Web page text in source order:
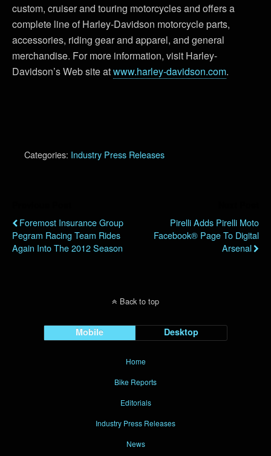
custom, cruiser and touring motorcycles and offers a
complete line of Harley-Davidson motorcycle parts,
accessories, riding gear and apparel, and general
merchandise. For more information, visit Harley-
Davidson’s Web site atwww.harley-davidson.com.
Categories: Industry Press Releases
Foremost Insurance Group
Pegram Racing Team Rides
Again Into The 2012 Season
Pirelli Adds Pirelli Moto
Facebook® Page To Digital
Arsenal
Back to top
Mobile Desktop
Home
Bike Reports
Editorials
Industry Press Releases
News